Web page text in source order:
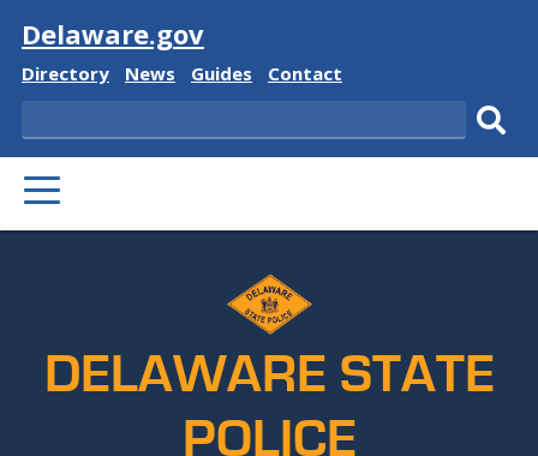
Visit
Delaware.gov
Delaware
Directory
Delaware
News
Delaware
Guides
Delaware
Contact
Search
PRIMARY
MENU
DELAWARE STATE
POLICE